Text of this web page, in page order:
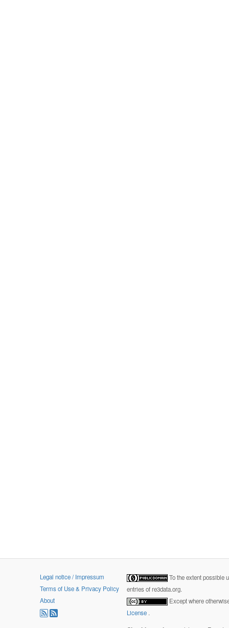
Legal notice / Impressum
Terms of Use & Privacy Policy
About
To the extent possible
entries of re3data.org.
Except where
License .